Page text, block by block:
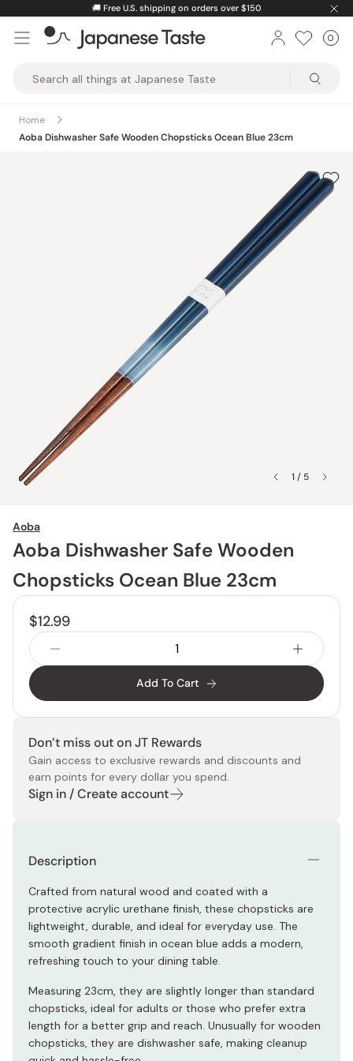
content
🚚 Free U.S. shipping on orders over $150
Taste
0
Home
Aoba Dishwasher Safe Wooden Chopsticks Ocean Blue 23cm
1 / 5
Aoba
Aoba Dishwasher Safe Wooden
Chopsticks Ocean Blue 23cm
$12.99
Add To Cart
Don’t miss out on JT Rewards
Gain access to exclusive rewards and discounts and
earn points for every dollar you spend.
Sign in / Create account
Description
Crafted from natural wood and coated with a
protective acrylic urethane finish, these chopsticks are
lightweight, durable, and ideal for everyday use. The
smooth gradient finish in ocean blue adds a modern,
refreshing touch to your dining table.
Measuring 23cm, they are slightly longer than standard
chopsticks, ideal for adults or those who prefer extra
length for a better grip and reach. Unusually for wooden
chopsticks, they are dishwasher safe, making cleanup